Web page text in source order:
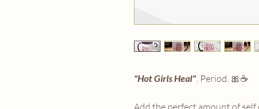
"Hot Girls Heal". Period. 🎀☕️
Add the perfect amount of